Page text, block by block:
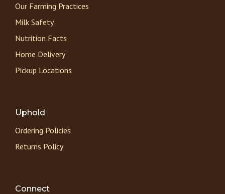
Our Farming Practices
Milk Safety
Nutrition Facts
Home Delivery
Pickup Locations
Uphold
Ordering Policies
Returns Policy
Connect